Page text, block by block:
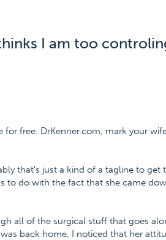
I am too
free. DrKenner.com, mark your
that's just a kind of a tagline to get
to do with the fact that she came
all of the surgical stuff that goes
back home, I noticed that her